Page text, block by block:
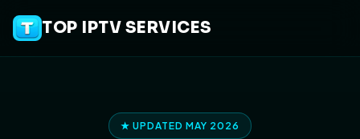
TOP IPTV SERVICES
★ UPDATED MAY 2026